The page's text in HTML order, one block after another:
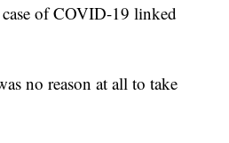
case of COVID-19 linked
no reason at all to take